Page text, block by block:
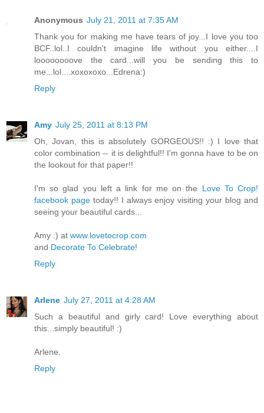
Anonymous July 21, 2011 at 7:35 AM
Thank you for making me have tears of joy...I love you too
BCF..lol..I couldn't imagine life without you either....I
loooooooove the card...will you be sending this to
me...lol....xoxoxoxo...Edrena:)
Reply
Amy July 25, 2011 at 8:13 PM
Oh, Jovan, this is absolutely GORGEOUS!! :) I love that
color combination -- it is delightful!! I'm gonna have to be on
the lookout for that paper!!
I'm so glad you left a link for me on the Love To Crop!
facebook pagetoday!! I always enjoy visiting your blog and
seeing your beautiful cards...
Amy :) at www.lovetocrop.com
and Decorate To Celebrate!
Reply
Arlene July 27, 2011 at 4:28 AM
Such a beautiful and girly card! Love everything about
this...simply beautiful! :)
Arlene.
Reply